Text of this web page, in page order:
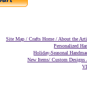
Site Map / Crafts Home / About the
Personalized
Holiday-Seasonal
New Items/ Custom Designs